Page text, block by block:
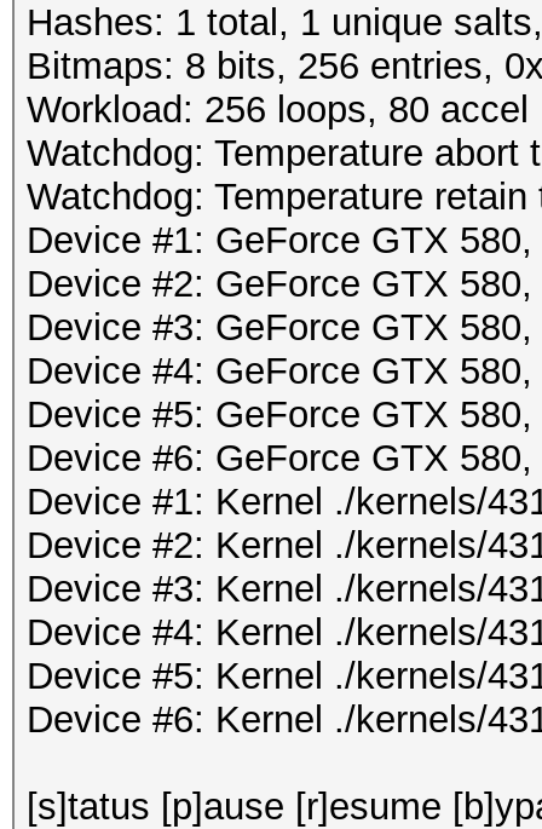
Hashes: 1 total, 1 unique
Bitmaps: 8 bits, 256 entries,
Workload: 256 loops, 80 accel
Watchdog: Temperature abort
Watchdog: Temperature
Device #1: GeForce GTX
Device #2: GeForce GTX
Device #3: GeForce GTX
Device #4: GeForce GTX
Device #5: GeForce GTX
Device #6: GeForce GTX
Device #1: Kernel ./kernels/
Device #2: Kernel ./kernels/
Device #3: Kernel ./kernels/
Device #4: Kernel ./kernels/
Device #5: Kernel ./kernels/
Device #6: Kernel ./kernels/
[s]tatus [p]ause [r]esume